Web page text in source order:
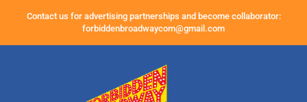
Contact us for advertising partnerships and become collaborator:
forbiddenbroadwaycom@gmail.com